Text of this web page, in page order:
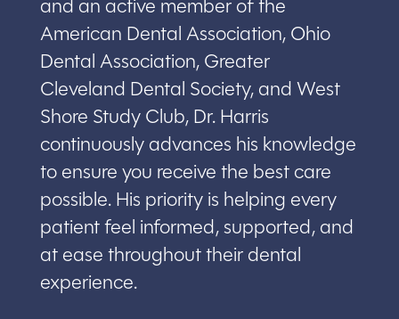
and an active member of the
American Dental Association, Ohio
Dental Association, Greater
Cleveland Dental Society, and West
Shore Study Club, Dr. Harris
continuously advances his knowledge
to ensure you receive the best care
possible. His priority is helping every
patient feel informed, supported, and
at ease throughout their dental
experience.